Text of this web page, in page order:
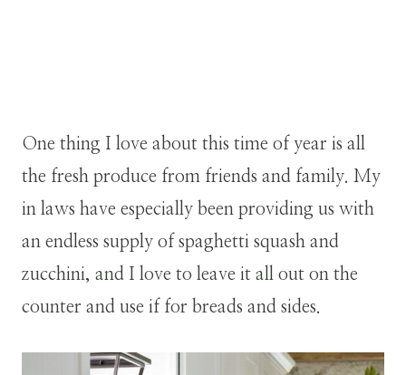
One thing I love about this time of year is all
the fresh produce from friends and family. My
in laws have especially been providing us with
an endless supply of spaghetti squash and
zucchini, and I love to leave it all out on the
counter and use if for breads and sides.